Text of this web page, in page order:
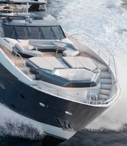
Kwestie Prawne
KVKK
POLITYKA PRYWATNOŚCI
OŚWIADCZENIE W
SPRAWIE
WSPÓŁCZESNEGO
NIEWOLNICTWA